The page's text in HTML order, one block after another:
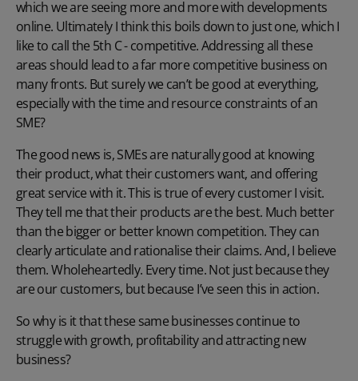
which we are seeing more and more with developments
online. Ultimately I think this boils down to just one, which I
like to call the 5th C - competitive. Addressing all these
areas should lead to a far more competitive business on
many fronts. But surely we can’t be good at everything,
especially with the time and resource constraints of an
SME?
The good news is, SMEs are naturally good at knowing
their product, what their customers want, and offering
great service with it. This is true of every customer I visit.
They tell me that their products are the best. Much better
than the bigger or better known competition. They can
clearly articulate and rationalise their claims. And, I believe
them. Wholeheartedly. Every time. Not just because they
are our customers, but because I’ve seen this in action.
So why is it that these same businesses continue to
struggle with growth, profitability and attracting new
business?